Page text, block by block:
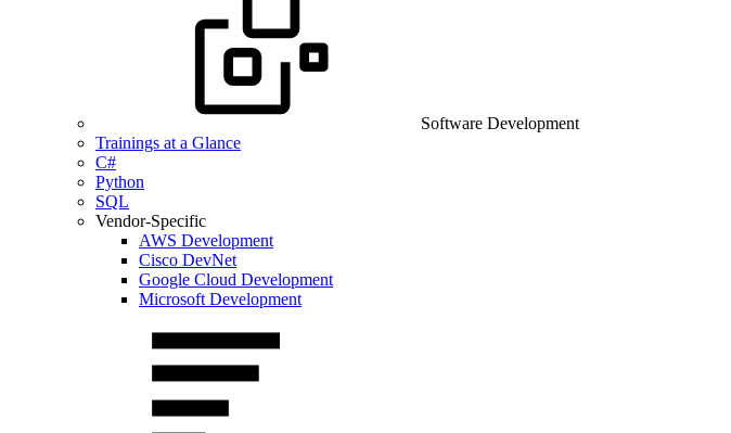
Software Development
Trainings at a Glance
C#
Python
SQL
Vendor-Specific
AWS Development
Cisco DevNet
Google Cloud Development
Microsoft Development